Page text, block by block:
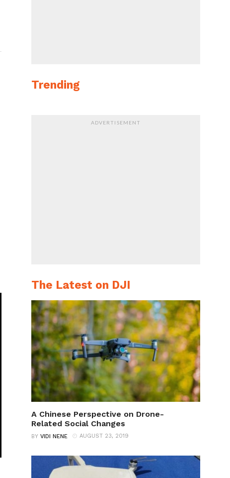
Trending
ADVERTISEMENT
The Latest on DJI
A Chinese Perspective on Drone-
Related Social Changes
BY VIDI NENE AUGUST 23, 2019